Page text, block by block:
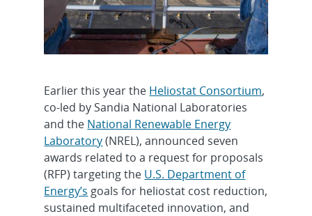
Earlier this year the Heliostat Consortium,
co-led by Sandia National Laboratories
and the National Renewable Energy
Laboratory(NREL), announced seven
awards related to a request for proposals
(RFP) targeting the U.S. Department of
Energy’s goals for heliostat cost reduction,
sustained multifaceted innovation, and